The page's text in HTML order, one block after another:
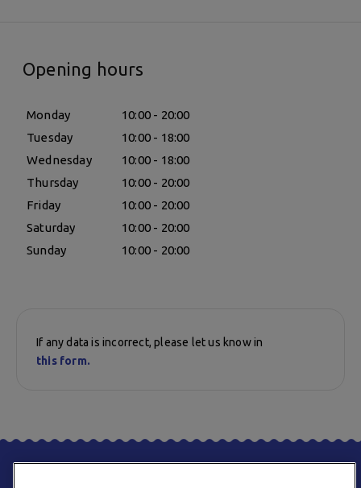
Opening hours
Monday
10:00 - 20:00
Tuesday
10:00 - 18:00
Wednesday
10:00 - 18:00
Thursday
10:00 - 20:00
Friday
10:00 - 20:00
Saturday
10:00 - 20:00
Sunday
10:00 - 20:00
If any data is incorrect, please let us know in
this form.